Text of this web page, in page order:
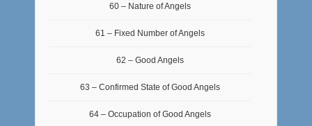
60 – Nature of Angels
61 – Fixed Number of Angels
62 – Good Angels
63 – Confirmed State of Good Angels
64 – Occupation of Good Angels